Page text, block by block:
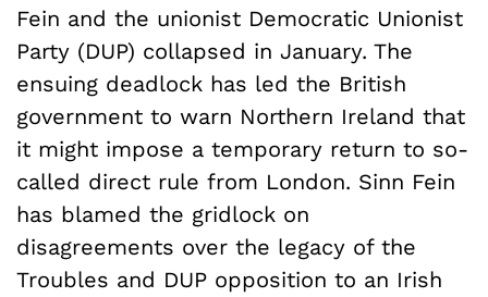
Fein and the unionist Democratic Unionist
Party (DUP) collapsed in January. The
ensuing deadlock has led the British
government to warn Northern Ireland that
it might impose a temporary return to so-
called direct rule from London. Sinn Fein
has blamed the gridlock on
disagreements over the legacy of the
Troubles and DUP opposition to an Irish